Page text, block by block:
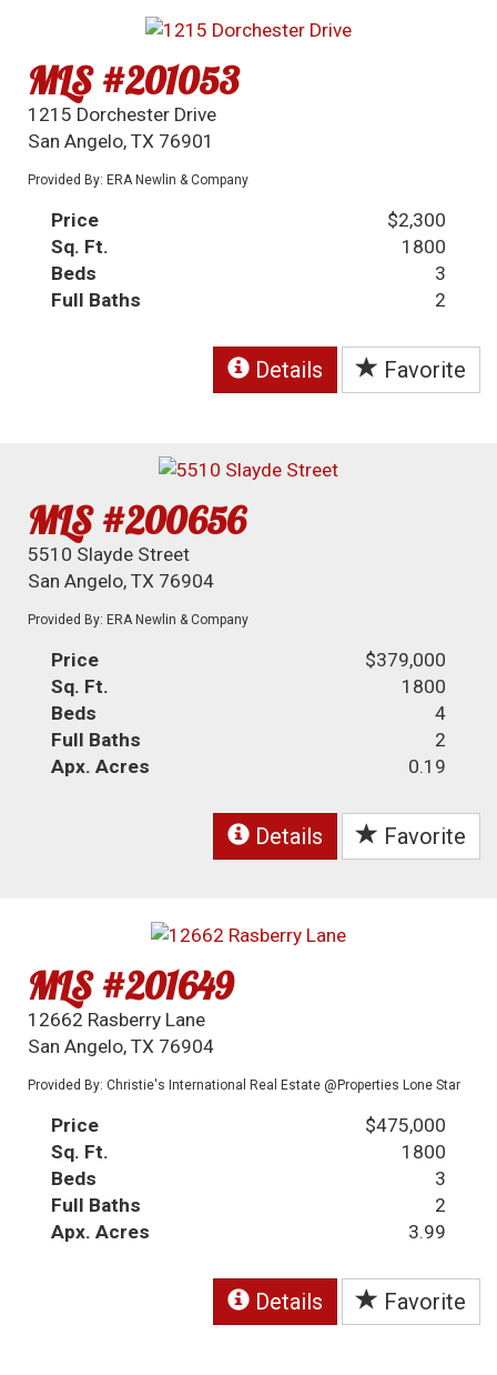
MLS #201053
1215 Dorchester Drive
San Angelo, TX 76901
Provided By: ERA Newlin & Company
Price
$2,300
Sq. Ft.
1800
Beds
3
Full Baths
2
Details Favorite
MLS #200656
5510 Slayde Street
San Angelo, TX 76904
Provided By: ERA Newlin & Company
Price
$379,000
Sq. Ft.
1800
Beds
4
Full Baths
2
Apx. Acres
0.19
Details Favorite
MLS #201649
12662 Rasberry Lane
San Angelo, TX 76904
Provided By: Christie's International Real Estate @Properties Lone Star
Price
$475,000
Sq. Ft.
1800
Beds
3
Full Baths
2
Apx. Acres
3.99
Details Favorite